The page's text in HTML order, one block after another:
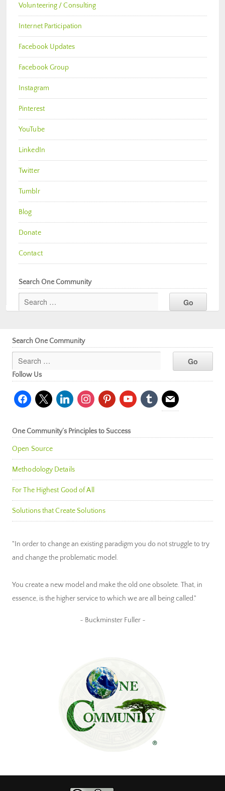
Volunteering / Consulting
Internet Participation
Facebook Updates
Facebook Group
Instagram
Pinterest
YouTube
LinkedIn
Twitter
Tumblr
Blog
Donate
Contact
Search One Community
Search One Community
Follow Us
facebook
x linkedininstagrampinterestyoutubetumblr mail
One Community’s Principles to Success
Open Source
Methodology Details
For The Highest Good of All
Solutions that Create Solutions
"In order to change an existing paradigm you do not struggle to try
and change the problematic model.
You create a new model and make the old one obsolete. That, in
essence, is the higher service to which we are all being called."
~ Buckminster Fuller ~